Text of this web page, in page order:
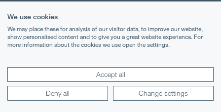
Cookies
Legal Notices
We use cookies
We may place these for analysis of our visitor data, to improve our website,
show personalised content and to give you a great website experience. For
more information about the cookies we use open the settings.
Accept all
Deny all Change settings